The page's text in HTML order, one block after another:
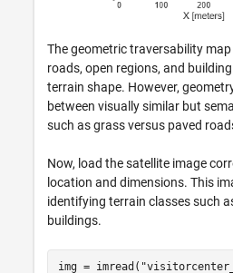
The geometric traversability
roads, open regions, and
terrain shape. However,
between visually similar but
such as grass versus paved
Now, load the satellite image
location and dimensions. This
identifying terrain classes such
buildings.
img = imread(